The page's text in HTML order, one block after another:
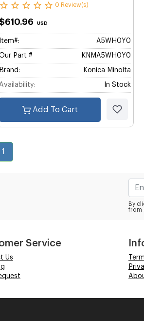
0 Review(s)
USD
Item#: A5WH0Y0
Part # KNMA5WH0Y0
Brand: Konica Minolta
In Stock
Add To Cart
1
By
from
Service
Us